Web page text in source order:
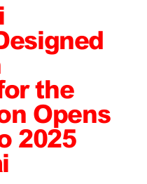
the
Opens
2025